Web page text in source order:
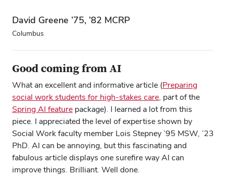
David Greene ’75, ’82 MCRP
Columbus
Good coming from AI
What an excellent and informative article (Preparing
social work students for high‑stakes care, part of the
Spring AI feature package). I learned a lot from this
piece. I appreciated the level of expertise shown by
Social Work faculty member Lois Stepney ’95 MSW, ’23
PhD. AI can be annoying, but this fascinating and
fabulous article displays one surefire way AI can
improve things. Brilliant. Well done.